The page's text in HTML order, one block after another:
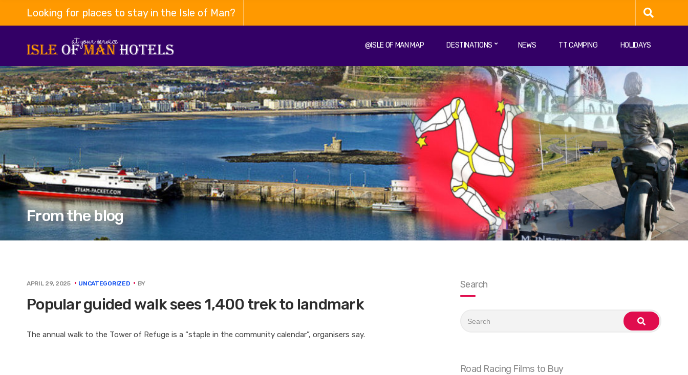
Looking for places to stay in the Isle of Man?
@ISLE OF MAN MAP DESTINATIONS NEWS TT CAMPING HOLIDAYS
From the blog
APRIL 29, 2025 UNCATEGORIZED BY
Popular guided walk sees 1,400 trek to landmark
The annual walk to the Tower of Refuge is a “staple in the community calendar”, organisers say.
Search
for:
search
Road Racing Films to Buy